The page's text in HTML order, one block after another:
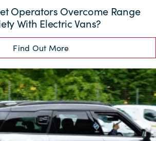
Operators Overcome Range
With Electric Vans?
Find Out More